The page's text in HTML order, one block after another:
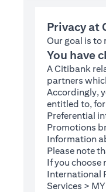
Privacy at
Our goal is to
You have
A Citibank
partners
Accordingly,
entitled to,
Preferential
Promotions
Information
Please note
If you choose
International
Services >